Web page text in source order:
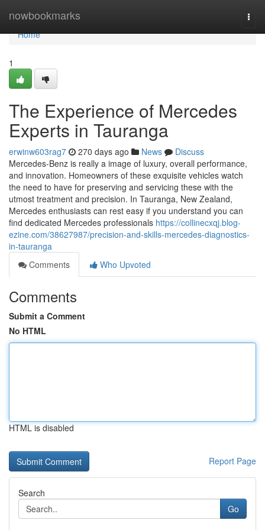
nowbookmarks
Home
Home
1
The Experience of Mercedes
Experts in Tauranga
erwinw603rag7 270 days ago News
Discuss
Mercedes-Benz is really a image of luxury, overall performance,
and innovation. Homeowners of these exquisite vehicles watch
the need to have for preserving and servicing these with the
utmost treatment and precision. In Tauranga, New Zealand,
Mercedes enthusiasts can rest easy if you understand you can
find dedicated Mercedes professionals https://collinecxqj.blog-
ezine.com/38627987/precision-and-skills-mercedes-diagnostics-
in-tauranga
Comments
Who Upvoted
Comments
Submit a Comment
No HTML
HTML is disabled
Report Page
Search
Go